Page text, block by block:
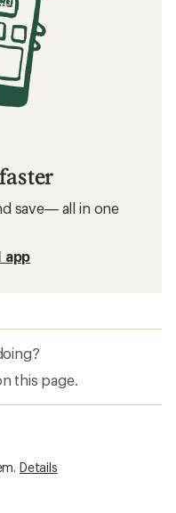
save— all in one
app
this page.
Details